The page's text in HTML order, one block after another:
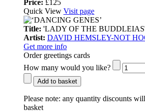
Price: £125
Quick View Visit page
Title: 'LADY OF THE
Artist: DAVID HEMSLEY-NOT
Get more info
Order greetings cards
How many would you like?
Add to basket
Please note: any quantity discounts
basket